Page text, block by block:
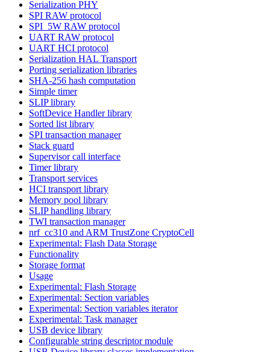
Serialization PHY
SPI RAW protocol
SPI_5W RAW protocol
UART RAW protocol
UART HCI protocol
Serialization HAL Transport
Porting serialization libraries
SHA-256 hash computation
Simple timer
SLIP library
SoftDevice Handler library
Sorted list library
SPI transaction manager
Stack guard
Supervisor call interface
Timer library
Transport services
HCI transport library
Memory pool library
SLIP handling library
TWI transaction manager
nrf_cc310 and ARM TrustZone CryptoCell
Experimental: Flash Data Storage
Functionality
Storage format
Usage
Experimental: Flash Storage
Experimental: Section variables
Experimental: Section variables iterator
Experimental: Task manager
USB device library
Configurable string descriptor module